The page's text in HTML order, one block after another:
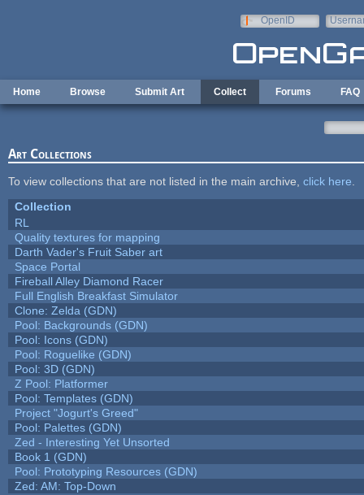
OpenID
Home Browse Submit Art Collect Forums FAQ
Art Collections
To view collections that are not listed in the main archive, click here
Collection
RL
Quality textures for mapping
Darth Vader's Fruit Saber art
Space Portal
Fireball Alley Diamond Racer
Full English Breakfast Simulator
Clone: Zelda (GDN)
Pool: Backgrounds (GDN)
Pool: Icons (GDN)
Pool: Roguelike (GDN)
Pool: 3D (GDN)
Z Pool: Platformer
Pool: Templates (GDN)
Project "Jogurt's Greed"
Pool: Palettes (GDN)
Zed - Interesting Yet Unsorted
Book 1 (GDN)
Pool: Prototyping Resources (GDN)
Zed: AM: Top-Down